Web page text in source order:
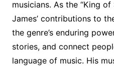
musicians. As the “King of
James’ contributions to
the genre’s enduring
stories, and connect
language of music. His